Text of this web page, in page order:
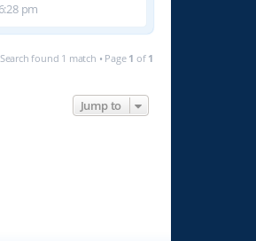
pm
Search found 1 match • Page 1 of 1
Jump to